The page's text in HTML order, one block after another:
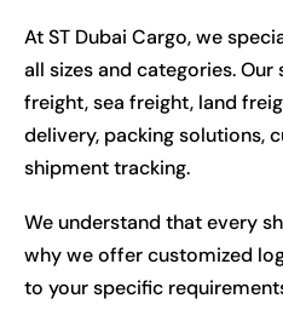
At ST Dubai Cargo, we
all sizes and categories.
freight, sea freight, land
delivery, packing solutions,
shipment tracking.
We understand that every
why we offer customized
to your specific